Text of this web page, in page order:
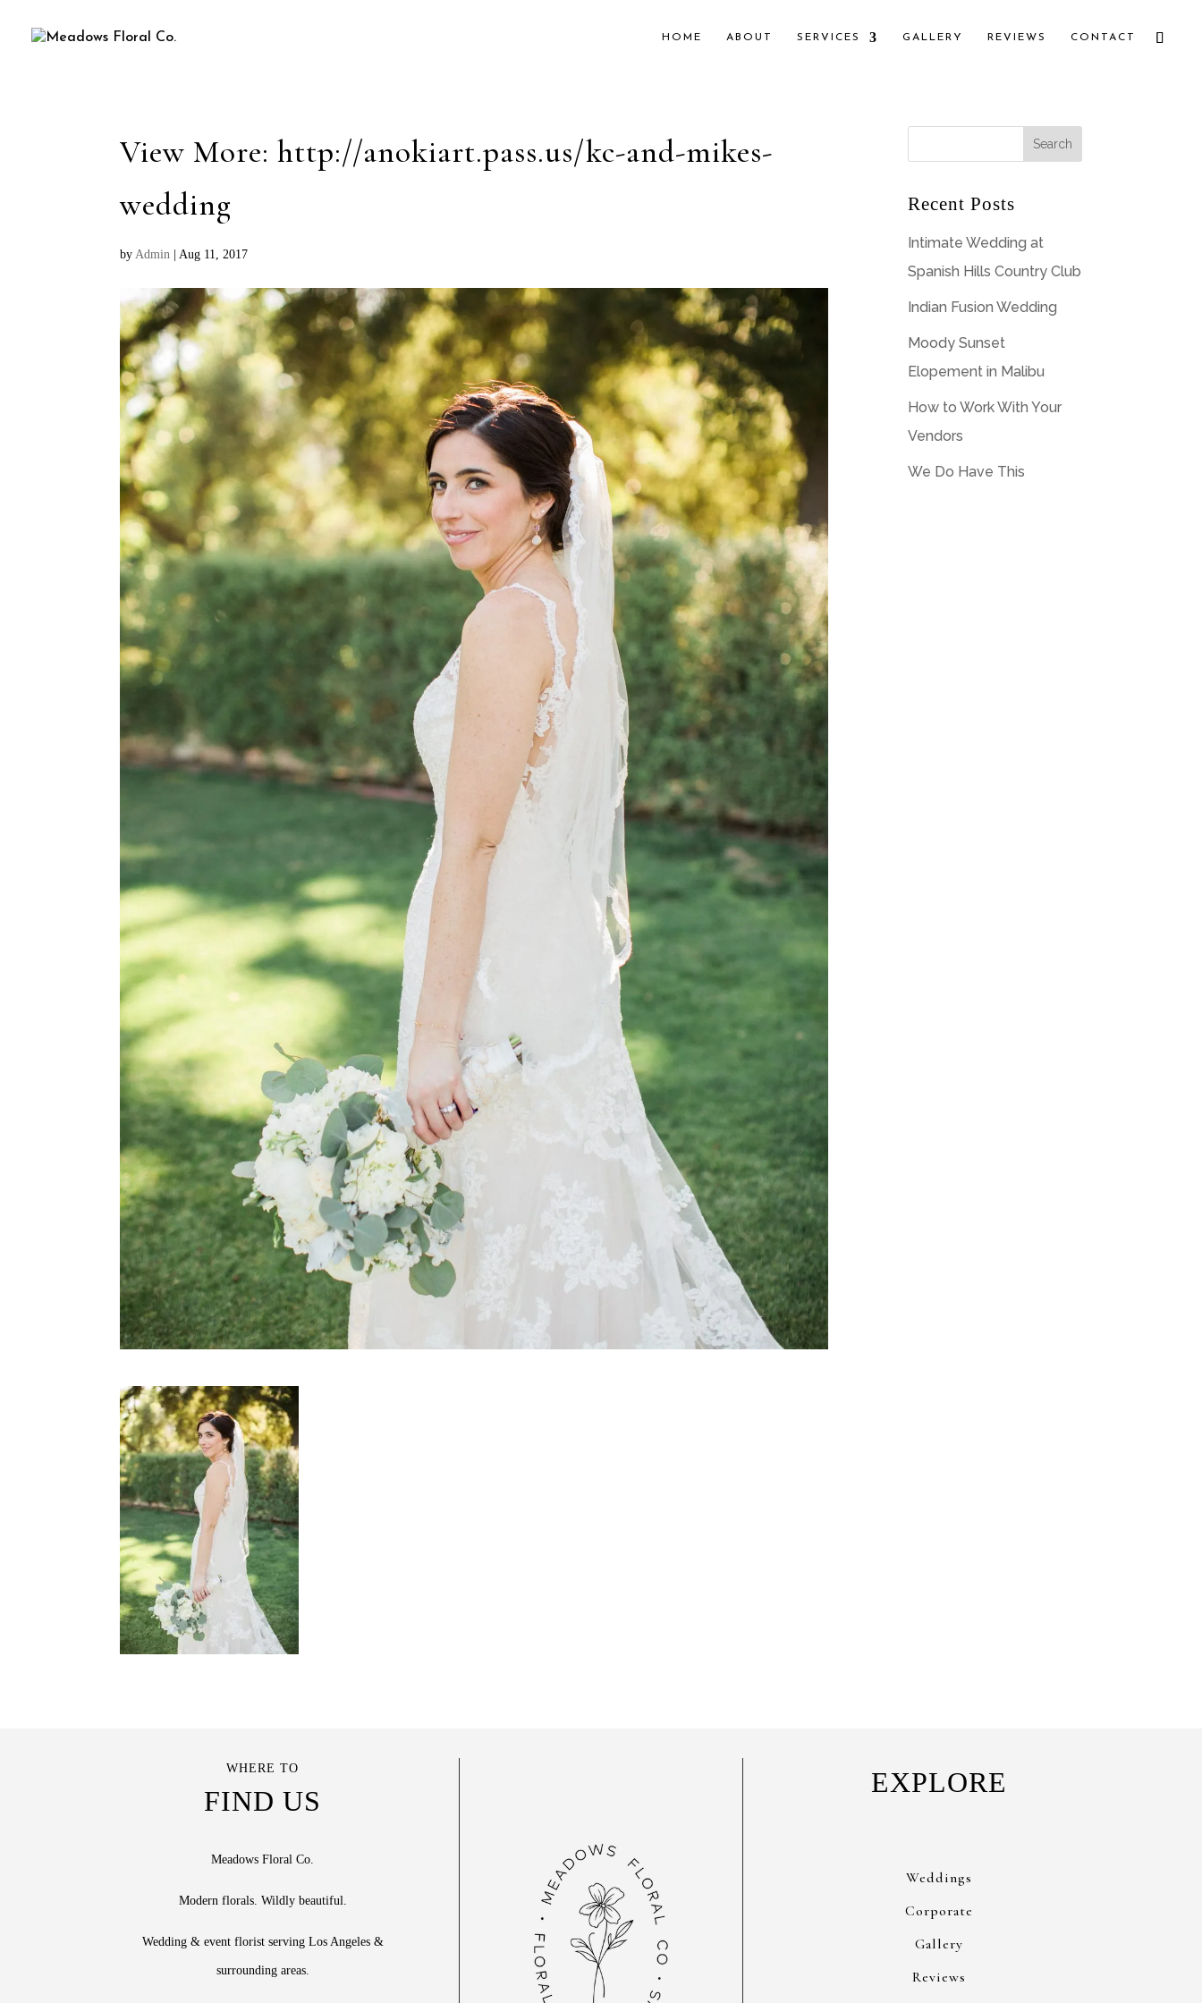
HOME ABOUT SERVICES GALLERY REVIEWS CONTACT
View More: http://anokiart.pass.us/kc-and-mikes-
wedding
byAdmin |Aug 11, 2017
Recent Posts
Intimate Wedding at
Spanish Hills Country Club
Indian Fusion Wedding
Moody Sunset
Elopement in Malibu
How to Work With Your
Vendors
We Do Have This
WHERE TO
FIND US
Meadows Floral Co.
Modern florals. Wildly beautiful.
Wedding & event florist serving Los Angeles &
surrounding areas.
EXPLORE
Weddings
Corporate
Gallery
Reviews